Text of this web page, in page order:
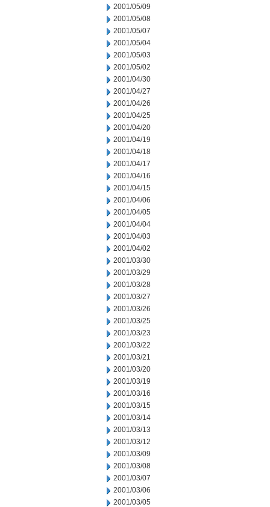
2001/05/09
2001/05/08
2001/05/07
2001/05/04
2001/05/03
2001/05/02
2001/04/30
2001/04/27
2001/04/26
2001/04/25
2001/04/20
2001/04/19
2001/04/18
2001/04/17
2001/04/16
2001/04/15
2001/04/06
2001/04/05
2001/04/04
2001/04/03
2001/04/02
2001/03/30
2001/03/29
2001/03/28
2001/03/27
2001/03/26
2001/03/25
2001/03/23
2001/03/22
2001/03/21
2001/03/20
2001/03/19
2001/03/16
2001/03/15
2001/03/14
2001/03/13
2001/03/12
2001/03/09
2001/03/08
2001/03/07
2001/03/06
2001/03/05